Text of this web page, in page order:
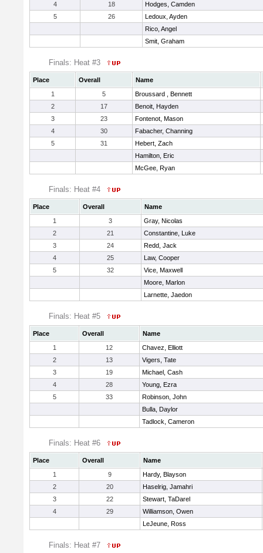
4
18
Hodges, Camden
5
26
Ledoux, Ayden
Rico, Angel
Smit, Graham
Finals: Heat #3
Place Overall
Name
1
5
Broussard , Bennett
2
17
Benoit, Hayden
3
23
Fontenot, Mason
4
30
Fabacher, Channing
5
31
Hebert, Zach
Hamilton, Eric
McGee, Ryan
Finals: Heat #4
Place Overall
Name
1
3
Gray, Nicolas
2
21
Constantine, Luke
3
24
Redd, Jack
4
25
Law, Cooper
5
32
Vice, Maxwell
Moore, Marlon
Larnette, Jaedon
Finals: Heat #5
Place Overall
Name
1
12
Chavez, Elliott
2
13
Vigers, Tate
3
19
Michael, Cash
4
28
Young, Ezra
5
33
Robinson, John
Bulla, Daylor
Tadlock, Cameron
Finals: Heat #6
Place Overall
Name
1
9
Hardy, Blayson
2
20
Haselrig, Jamahri
3
22
Stewart, TaDarel
4
29
Williamson, Owen
LeJeune, Ross
Finals: Heat #7